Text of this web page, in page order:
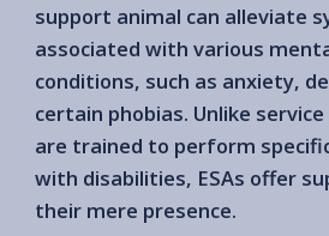
support animal can alleviate
associated with various
conditions, such as anxiety,
certain phobias. Unlike
are trained to perform
with disabilities, ESAs offer
their mere presence.